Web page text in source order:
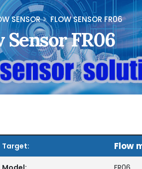
SENSOR FLOW SENSOR FR06
Sensor FR06
Target: Flow